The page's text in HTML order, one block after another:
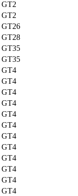
GT2
GT2
GT26
GT28
GT35
GT35
GT4
GT4
GT4
GT4
GT4
GT4
GT4
GT4
GT4
GT4
GT4
GT4